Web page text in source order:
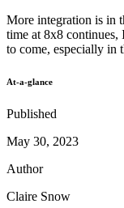
More integration is in
time at 8x8 continues,
to come, especially in
At-a-glance
Published
May 30, 2023
Author
Claire Snow